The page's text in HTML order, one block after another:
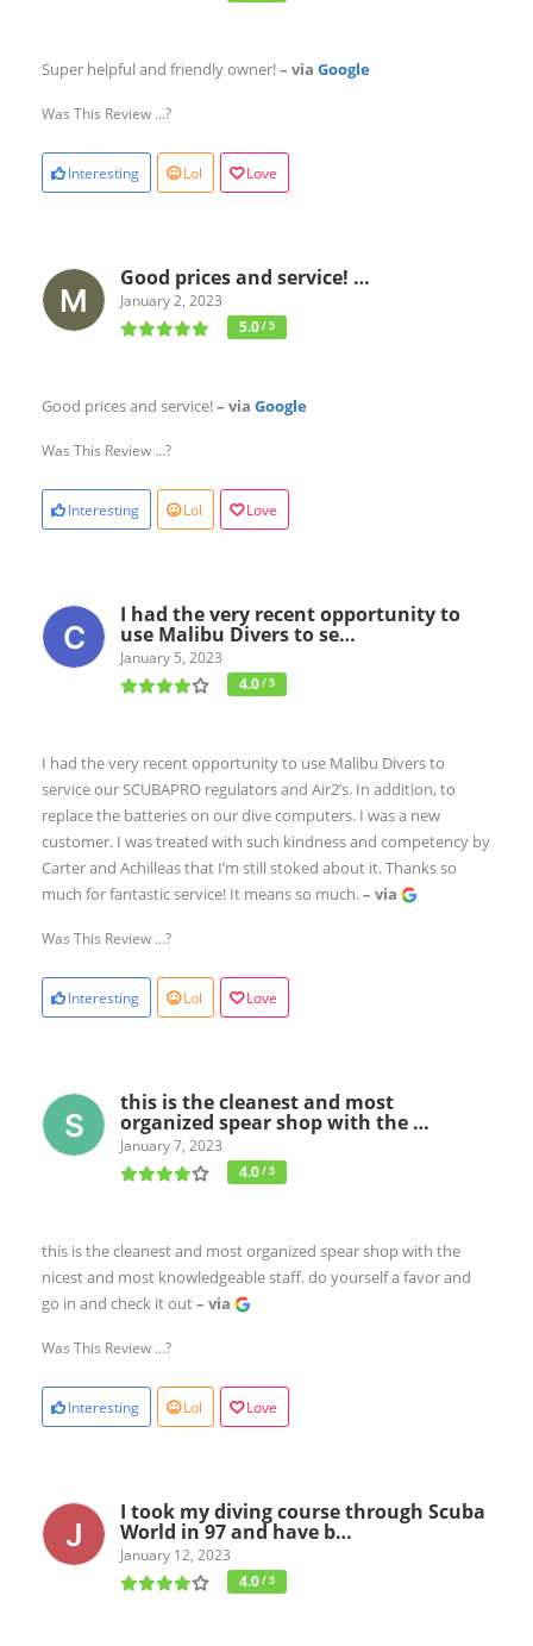
Super helpful and friendly owner!– via Google
Was This Review ...?
Interesting Lol Love
Good prices and service! …
January 2, 2023
5.0/ 5
Good prices and service!– via Google
Was This Review ...?
Interesting Lol Love
I had the very recent opportunity to
use Malibu Divers to se…
January 5, 2023
4.0/ 5
I had the very recent opportunity to use Malibu Divers to
service our SCUBAPRO regulators and Air2’s. In addition, to
replace the batteries on our dive computers. I was a new
customer. I was treated with such kindness and competency by
Carter and Achilleas that I’m still stoked about it. Thanks so
much for fantastic service! It means so much.– via
Was This Review ...?
Interesting Lol Love
this is the cleanest and most
organized spear shop with the …
January 7, 2023
4.0/ 5
this is the cleanest and most organized spear shop with the
nicest and most knowledgeable staff. do yourself a favor and
go in and check it out– via
Was This Review ...?
Interesting Lol Love
I took my diving course through Scuba
World in 97 and have b…
January 12, 2023
4.0/ 5